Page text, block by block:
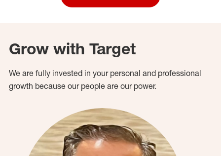
Grow with Target
We are fully invested in your personal and professional
growth because our people are our power.